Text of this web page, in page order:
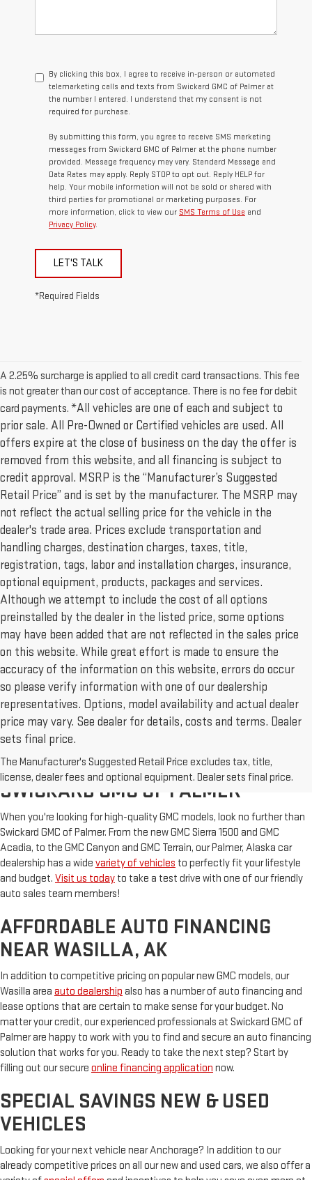
By clicking this box, I agree to receive in-person or automated
telemarketing calls and texts from Swickard GMC of Palmer at
the number I entered. I understand that my consent is not
required for purchase.
By submitting this form, you agree to receive SMS marketing
messages from Swickard GMC of Palmer at the phone number
provided. Message frequency may vary. Standard Message and
Data Rates may apply. Reply STOP to opt out. Reply HELP for
help. Your mobile information will not be sold or shared with
third parties for promotional or marketing purposes. For
more information, click to view our SMS Terms of Use and
Privacy Policy.
LET'S TALK
*Required Fields
A 2.25% surcharge is applied to all credit card transactions. This fee
is not greater than our cost of acceptance. There is no fee for debit
card payments. *All vehicles are one of each and subject to
prior sale. All Pre-Owned or Certified vehicles are used. All
offers expire at the close of business on the day the offer is
removed from this website, and all financing is subject to
credit approval. MSRP is the “Manufacturer’s Suggested
Retail Price” and is set by the manufacturer. The MSRP may
not reflect the actual selling price for the vehicle in the
dealer's trade area. Prices exclude transportation and
handling charges, destination charges, taxes, title,
registration, tags, labor and installation charges, insurance,
optional equipment, products, packages and services.
Although we attempt to include the cost of all options
preinstalled by the dealer in the listed price, some options
may have been added that are not reflected in the sales price
on this website. While great effort is made to ensure the
accuracy of the information on this website, errors do occur
so please verify information with one of our dealership
representatives. Options, model availability and actual dealer
price may vary. See dealer for details, costs and terms. Dealer
sets final price.
The Manufacturer's Suggested Retail Price excludes tax, title,
license, dealer fees and optional equipment. Dealer sets final price.
NEW & USED CARS FOR SALE AT
SWICKARD GMC OF PALMER
When you're looking for high-quality GMC models, look no further than
Swickard GMC of Palmer. From the new GMC Sierra 1500 and GMC
Acadia, to the GMC Canyon and GMC Terrain, our Palmer, Alaska car
dealership has a wide variety of vehicles to perfectly fit your lifestyle
and budget. Visit us today to take a test drive with one of our friendly
auto sales team members!
AFFORDABLE AUTO FINANCING
NEAR WASILLA, AK
In addition to competitive pricing on popular new GMC models, our
Wasilla area auto dealership also has a number of auto financing and
lease options that are certain to make sense for your budget. No
matter your credit, our experienced professionals at Swickard GMC of
Palmer are happy to work with you to find and secure an auto financing
solution that works for you. Ready to take the next step? Start by
filling out our secure online financing application now.
SPECIAL SAVINGS NEW & USED
VEHICLES
Looking for your next vehicle near Anchorage? In addition to our
already competitive prices on all our new and used cars, we also offer a